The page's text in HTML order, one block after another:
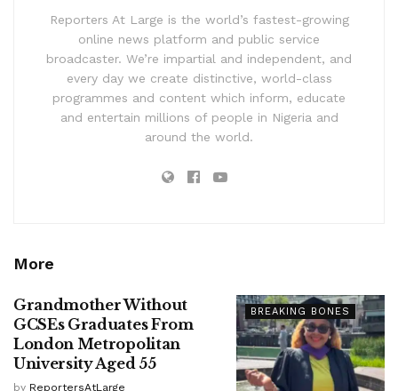
Reporters At Large is the world’s fastest-growing
online news platform and public service
broadcaster. We’re impartial and independent, and
every day we create distinctive, world-class
programmes and content which inform, educate
and entertain millions of people in Nigeria and
around the world.
More
BREAKING BONES
Grandmother Without
GCSEs Graduates From
London Metropolitan
University Aged 55
by ReportersAtLarge